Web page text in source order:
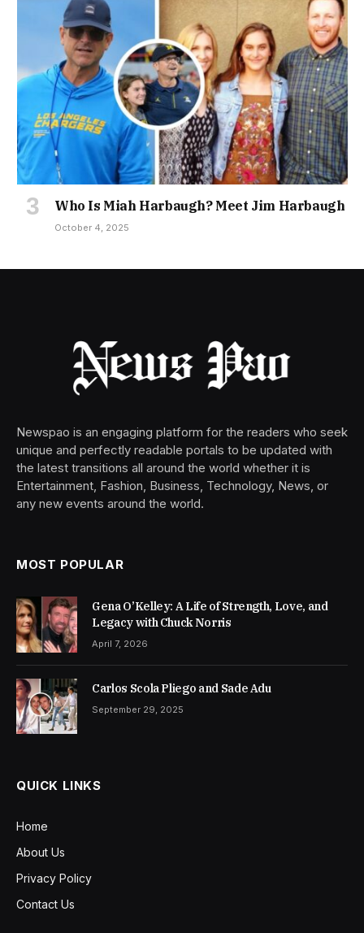
Who Is Miah Harbaugh? Meet Jim Harbaugh
October 4, 2025
Newspao is an engaging platform for the readers who seek
unique and perfectly readable portals to be updated with
the latest transitions all around the world whether it is
Entertainment, Fashion, Business, Technology, News, or
any new events around the world.
MOST POPULAR
Gena O’Kelley: A Life of Strength, Love, and
Legacy with Chuck Norris
April 7, 2026
Carlos Scola Pliego and Sade Adu
September 29, 2025
QUICK LINKS
Home
About Us
Privacy Policy
Contact Us